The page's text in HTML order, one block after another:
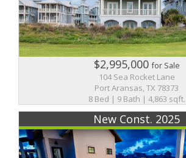
$2,995,000for Sale
104 Sea Rocket Lane
Port Aransas, TX 78373
8 Bed | 9 Bath | 4,863 sqft.
New Const. 2025